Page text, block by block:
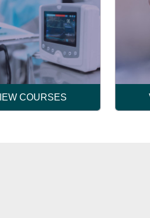
COURSES